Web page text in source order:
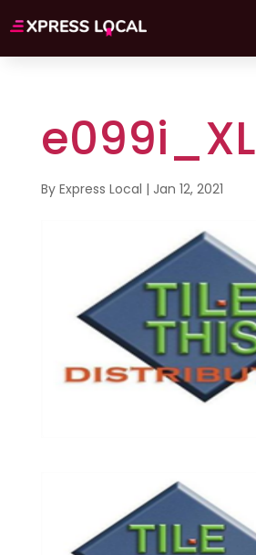
e099i_XL
By Express Local | Jan 12, 2021